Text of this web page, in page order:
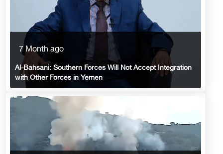
7 Month ago
Al-Bahsani: Southern Forces Will Not Accept Integration
with Other Forces in Yemen